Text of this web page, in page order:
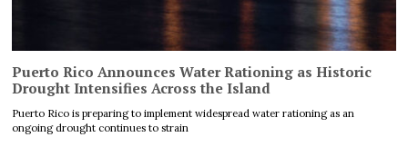
Puerto Rico Announces Water Rationing as Historic
Drought Intensifies Across the Island
Puerto Rico is preparing to implement widespread water rationing as an
ongoing drought continues to strain